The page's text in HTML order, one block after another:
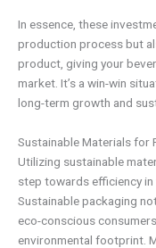
In essence, these
production process but
product, giving your
market. It’s a win-win
long-term growth and
Sustainable Materials for
Utilizing sustainable
step towards efficiency
Sustainable packaging
eco-conscious
environmental footprint.